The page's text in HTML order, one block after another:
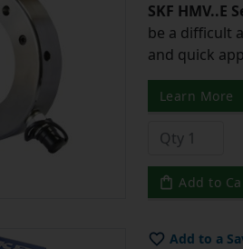
SKF HMV..E
be a difficult
and quick
Learn More
Add to
Add to a